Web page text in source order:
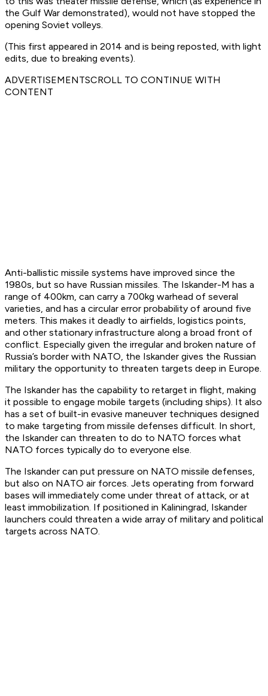
the Gulf War demonstrated), would not have stopped the
opening Soviet volleys.
(This first appeared in 2014 and is being reposted, with light
edits, due to breaking events).
ADVERTISEMENTSCROLL TO CONTINUE WITH
CONTENT
Anti-ballistic missile systems have improved since the
1980s, but so have Russian missiles. The Iskander-M has a
range of 400km, can carry a 700kg warhead of several
varieties, and has a circular error probability of around five
meters. This makes it deadly to airfields, logistics points,
and other stationary infrastructure along a broad front of
conflict. Especially given the irregular and broken nature of
Russia’s border with NATO, the Iskander gives the Russian
military the opportunity to threaten targets deep in Europe.
The Iskander has the capability to retarget in flight, making
it possible to engage mobile targets (including ships). It also
has a set of built-in evasive maneuver techniques designed
to make targeting from missile defenses difficult. In short,
the Iskander can threaten to do to NATO forces what
NATO forces typically do to everyone else.
The Iskander can put pressure on NATO missile defenses,
but also on NATO air forces. Jets operating from forward
bases will immediately come under threat of attack, or at
least immobilization. If positioned in Kaliningrad, Iskander
launchers could threaten a wide array of military and political
targets across NATO.